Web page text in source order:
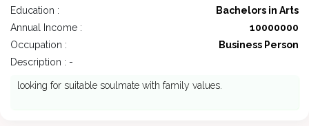
Education :
Bachelors in Arts
Annual Income :
10000000
Occupation :
Business Person
Description : -
looking for suitable soulmate with family values.